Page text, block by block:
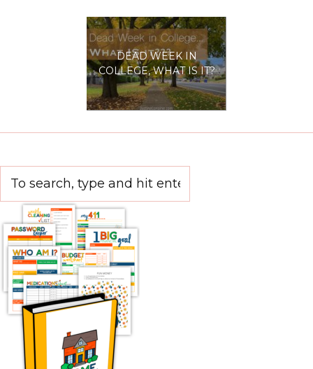
DEAD WEEK IN
COLLEGE, WHAT IS IT?